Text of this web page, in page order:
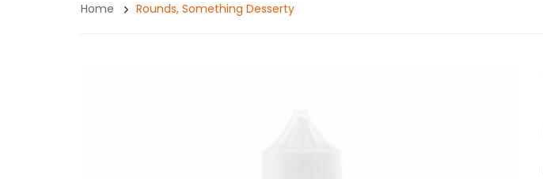
Home Rounds, Something Desserty